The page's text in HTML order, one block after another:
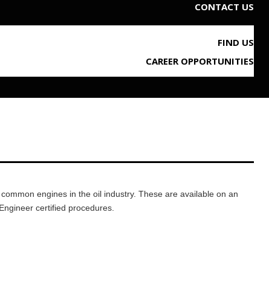
CONTACT US
FIND US
CAREER OPPORTUNITIES
engines in the oil industry. These are available on an
certified procedures.